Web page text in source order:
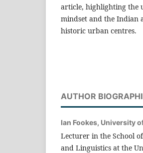
article, highlighting the
mindset and the Indian
historic urban centres.
AUTHOR
Ian Fookes, University
Lecturer in the School
and Linguistics at the